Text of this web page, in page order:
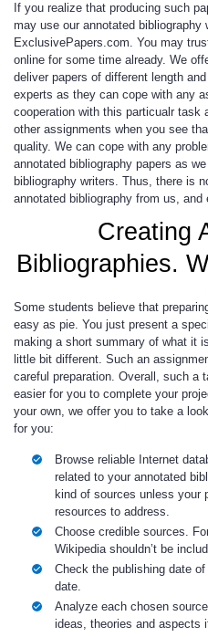
If you realize that producing such
may use our annotated bibliography
ExclusivePapers.com. You may
online for some time already. We
deliver papers of different length
experts as they can cope with any
cooperation with this particualr task
other assignments when you see
quality. We can cope with any
annotated bibliography papers as
bibliography writers. Thus, there is
annotated bibliography from us, and
Creating
Bibliographies.
Some students believe that
easy as pie. You just present a
making a short summary of what it
little bit different. Such an
careful preparation. Overall, such a
easier for you to complete your
your own, we offer you to take a
for you:
Browse reliable Internet
related to your annotated
kind of sources unless your
resources to address.
Choose credible sources.
Wikipedia shouldn’t be
Check the publishing date
date.
Analyze each chosen
ideas, theories and aspects